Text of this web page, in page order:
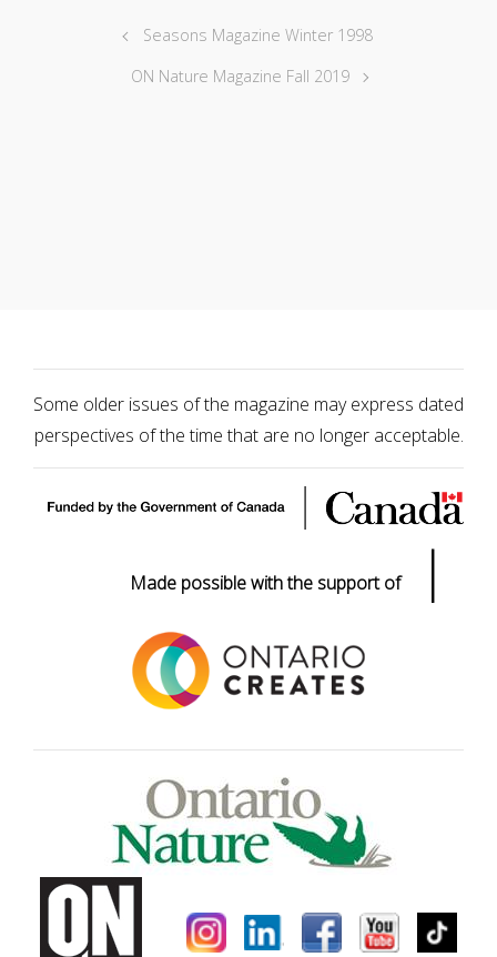
Seasons Magazine Winter 1998
ON Nature Magazine Fall 2019
Some older issues of the magazine may express dated
perspectives of the time that are no longer acceptable.
Made possible with the support of |